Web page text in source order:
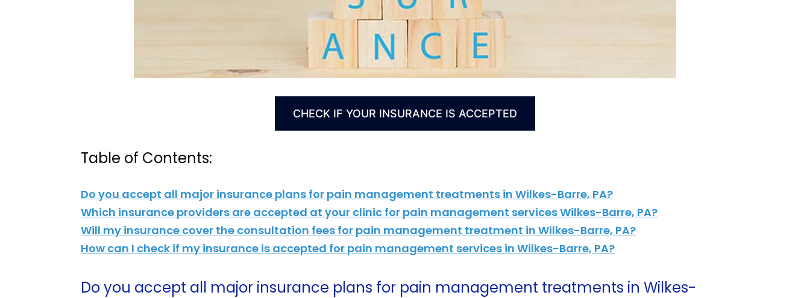
CHECK IF YOUR INSURANCE IS ACCEPTED
Table of Contents:
Do you accept all major insurance plans for pain management treatments in Wilkes-Barre, PA?
Which insurance providers are accepted at your clinic for pain management services Wilkes-Barre, PA?
Will my insurance cover the consultation fees for pain management treatment in Wilkes-Barre, PA?
How can I check if my insurance is accepted for pain management services in Wilkes-Barre, PA?
Do you accept all major insurance plans for pain management treatments in Wilkes-